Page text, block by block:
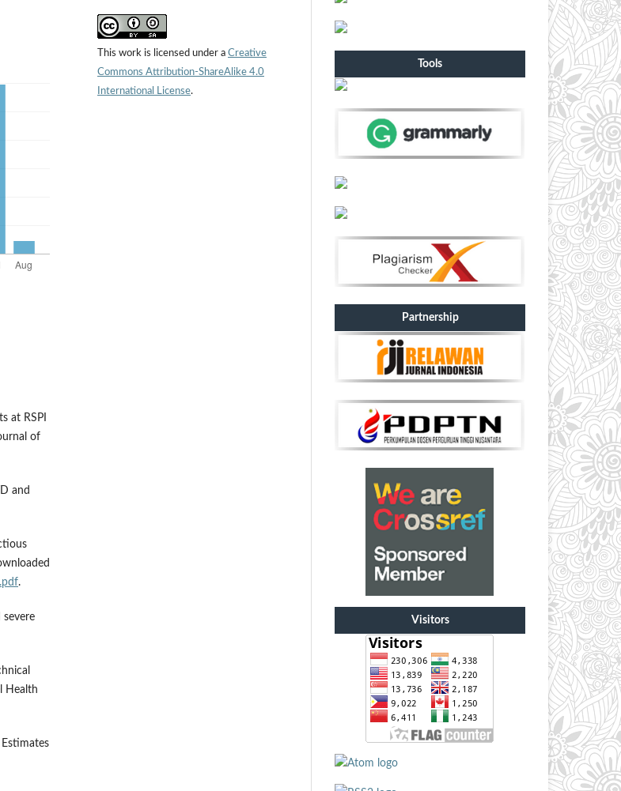
at RSPI
of
and
.
severe
Health
This work is licensed under a Creative
Commons Attribution-ShareAlike 4.0
International License.
Tools
Partnership
Visitors